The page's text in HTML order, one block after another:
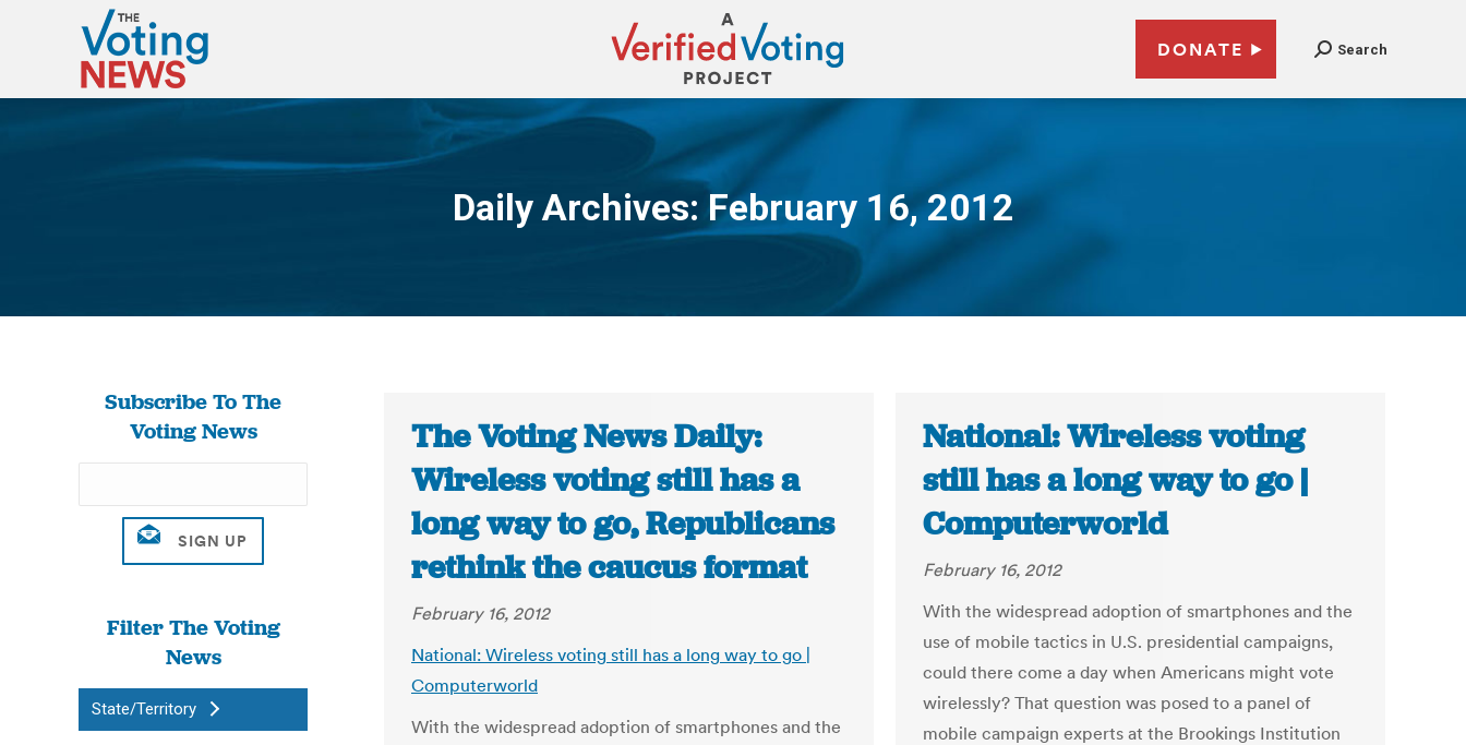
DONATE Search
Daily Archives: February 16, 2012
You are here:
Subscribe To The
Voting News
Filter The Voting
News
State/Territory
The Voting News Daily:
Wireless voting still has a
long way to go, Republicans
rethink the caucus format
February 16, 2012
National: Wireless voting still has a long way to go |
Computerworld
With the widespread adoption of smartphones and the
National: Wireless voting
still has a long way to go |
Computerworld
February 16, 2012
With the widespread adoption of smartphones and the
use of mobile tactics in U.S. presidential campaigns,
could there come a day when Americans might vote
wirelessly? That question was posed to a panel of
mobile campaign experts at the Brookings Institution